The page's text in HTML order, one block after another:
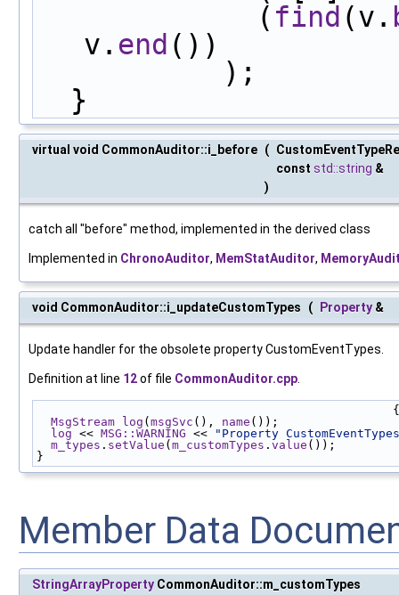
             (
find (v.
v. end ())
           );
  }
virtual void CommonAuditor::i_before (
const std::string &
)
catch all "before" method, implemented in the derived class
Implemented in ChronoAuditor, MemStatAuditor,
void CommonAuditor::i_updateCustomTypes ( Property &
Update handler for the obsolete property CustomEventTypes.
Definition at line 12of file CommonAuditor.cpp
                                                  {
MsgStream
log ( msgSvc (), name ());
log << MSG::WARNING <<
"Property
m_types . setValue ( m_customTypes . value ());
}
Member Data
StringArrayProperty CommonAuditor::m_customTypes